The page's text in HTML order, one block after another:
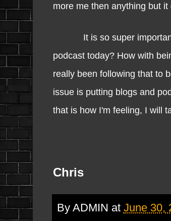
more me then anything but
It is so super important
podcast today? How with
really been following that to
issue is putting blogs and
that is how I'm feeling, I will
Chris
By ADMIN at June 30,